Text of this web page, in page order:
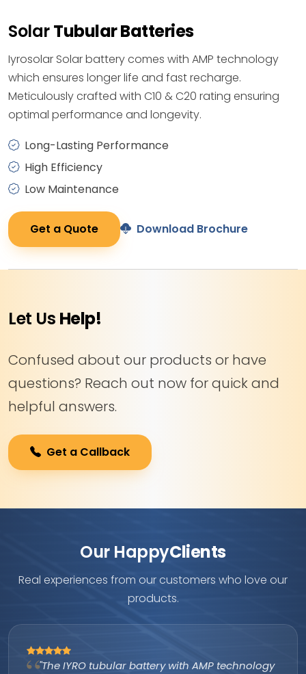
SolarTubular Batteries
Iyrosolar Solar battery comes with AMP technology
which ensures longer life and fast recharge.
Meticulously crafted with C10 & C20 rating ensuring
optimal performance and longevity.
Long-Lasting Performance
High Efficiency
Low Maintenance
Get a Quote Download Brochure
Let Us Help!
Confused about our products or have
questions? Reach out now for quick and
helpful answers.
Get a Callback
Our HappyClients
Real experiences from our customers who love our
products.
"The IYRO tubular battery with AMP technology